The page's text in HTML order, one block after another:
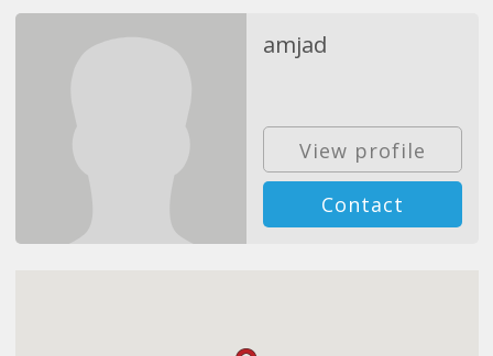
amjad
View profile
Contact